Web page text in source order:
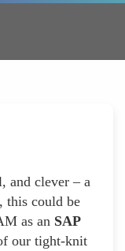
and clever – a
this could be
as an SAP
our tight-knit